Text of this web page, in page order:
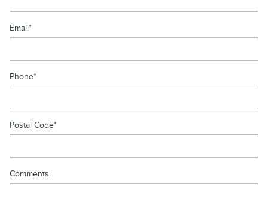
Email*
Phone*
Postal Code*
Comments